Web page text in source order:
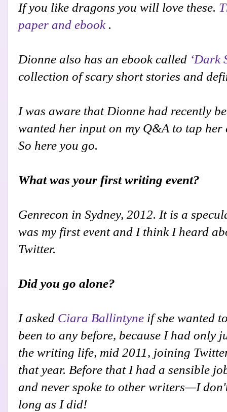
If you like dragons you will love these.
paper and ebook .
Dionne also has an ebook called ‘Dark
collection of scary short stories and
I was aware that Dionne had recently
wanted her input on my Q&A to tap her
So here you go.
What was your first writing event?
Genrecon in Sydney, 2012. It is a
was my first event and I think I heard
Twitter.
Did you go alone?
I asked Ciara Ballintyne if she wanted
been to any before, because I had only
the writing life, mid 2011, joining
that year. Before that I had a sensible
and never spoke to other writers—I
long as I did!